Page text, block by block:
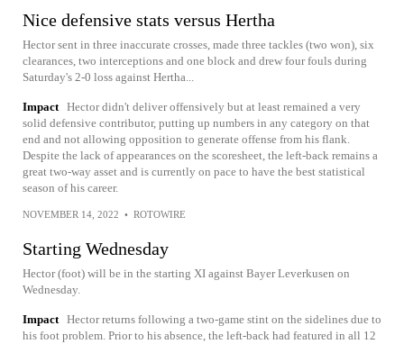
Nice defensive stats versus Hertha
Hector sent in three inaccurate crosses, made three tackles (two won), six
clearances, two interceptions and one block and drew four fouls during
Saturday's 2-0 loss against Hertha...
Impact Hector didn't deliver offensively but at least remained a very
solid defensive contributor, putting up numbers in any category on that
end and not allowing opposition to generate offense from his flank.
Despite the lack of appearances on the scoresheet, the left-back remains a
great two-way asset and is currently on pace to have the best statistical
season of his career.
NOVEMBER 14, 2022 • ROTOWIRE
Starting Wednesday
Hector (foot) will be in the starting XI against Bayer Leverkusen on
Wednesday.
Impact Hector returns following a two-game stint on the sidelines due to
his foot problem. Prior to his absence, the left-back had featured in all 12